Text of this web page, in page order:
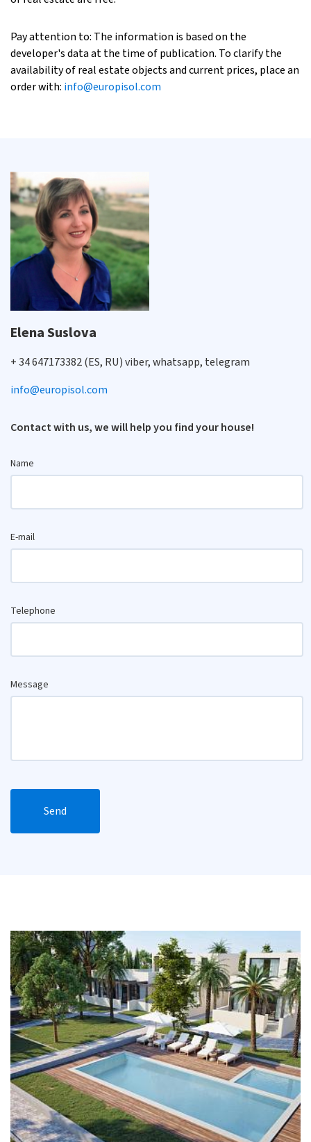
Pay attention to: The information is based on the
developer's data at the time of publication. To clarify the
availability of real estate objects and current prices, place an
order with: info@europisol.com
Elena Suslova
+ 34 647173382 (ES, RU) viber, whatsapp, telegram
info@europisol.com
Contact with us, we will help you find your house!
Name
E-mail
Telephone
Message
Send